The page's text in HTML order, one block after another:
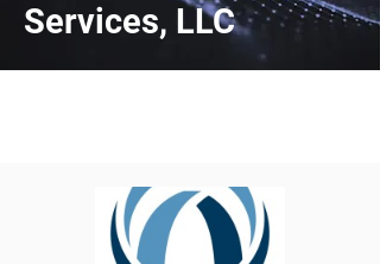
Services, LLC